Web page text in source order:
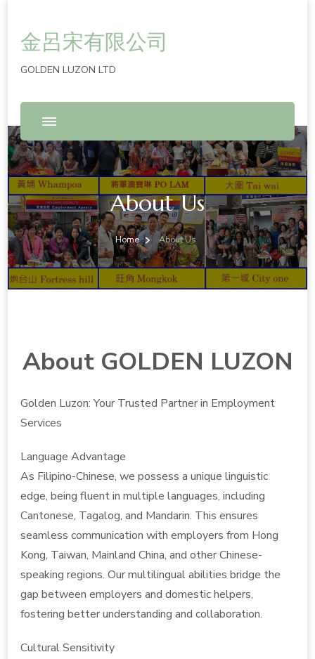
金呂宋有限公司
GOLDEN LUZON LTD
About Us
Home About Us
About GOLDEN LUZON
Golden Luzon: Your Trusted Partner in Employment
Services
Language Advantage
As Filipino-Chinese, we possess a unique linguistic
edge, being fluent in multiple languages, including
Cantonese, Tagalog, and Mandarin. This ensures
seamless communication with employers from Hong
Kong, Taiwan, Mainland China, and other Chinese-
speaking regions. Our multilingual abilities bridge the
gap between employers and domestic helpers,
fostering better understanding and collaboration.
Cultural Sensitivity